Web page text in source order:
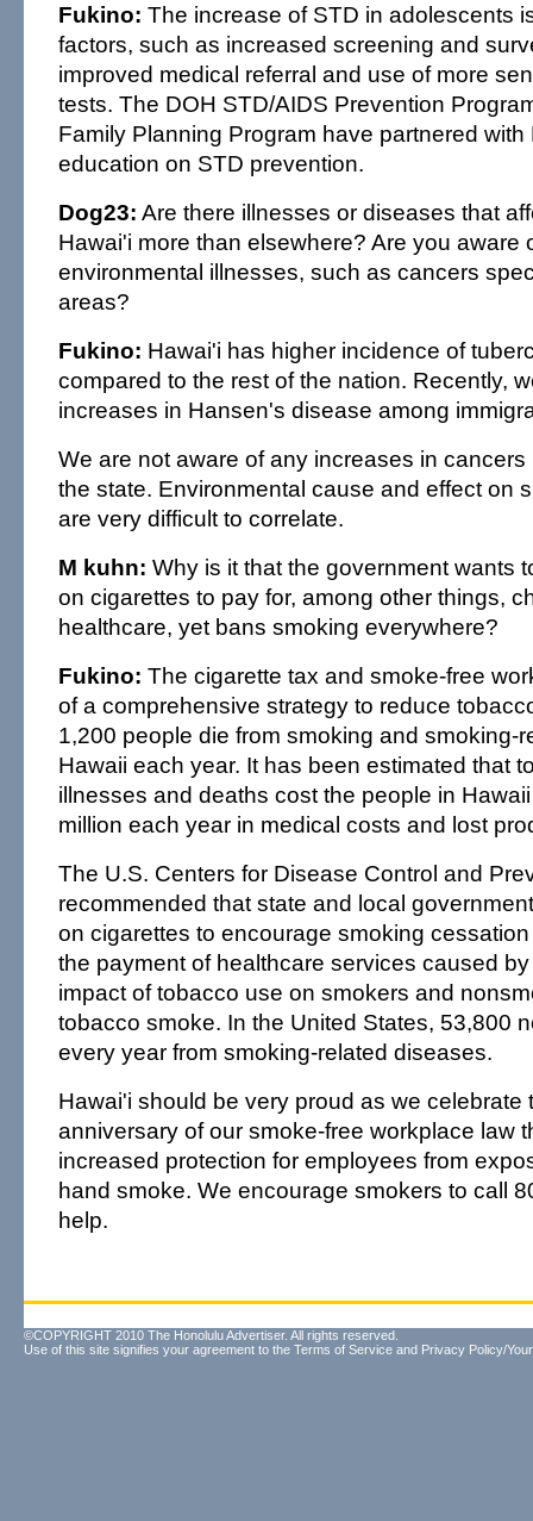
Fukino: The increase of STD in adolescents
factors, such as increased screening and
improved medical referral and use of more
tests. The DOH STD/AIDS Prevention
Family Planning Program have partnered with
education on STD prevention.
Dog23: Are there illnesses or diseases that
Hawai'i more than elsewhere? Are you aware
environmental illnesses, such as cancers
areas?
Fukino: Hawai'i has higher incidence of
compared to the rest of the nation. Recently,
increases in Hansen's disease among
We are not aware of any increases in
the state. Environmental cause and effect on
are very difficult to correlate.
M kuhn: Why is it that the government wants
on cigarettes to pay for, among other things,
healthcare, yet bans smoking everywhere?
Fukino: The cigarette tax and smoke-free
of a comprehensive strategy to reduce
1,200 people die from smoking and smoking-
Hawaii each year. It has been estimated that
illnesses and deaths cost the people in
million each year in medical costs and lost
The U.S. Centers for Disease Control and
recommended that state and local
on cigarettes to encourage smoking
the payment of healthcare services caused
impact of tobacco use on smokers and
tobacco smoke. In the United States, 53,800
every year from smoking-related diseases.
Hawai'i should be very proud as we celebrate
anniversary of our smoke-free workplace law
increased protection for employees from
hand smoke. We encourage smokers to call
help.
©COPYRIGHT 2010 The Honolulu Advertiser. All rights reserved.
Use of this site signifies your agreement to the Terms of Service and Privacy Policy/